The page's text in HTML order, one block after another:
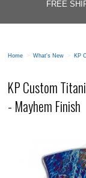
FREE
Home > What's New > KP
KP Custom
- Mayhem Finish